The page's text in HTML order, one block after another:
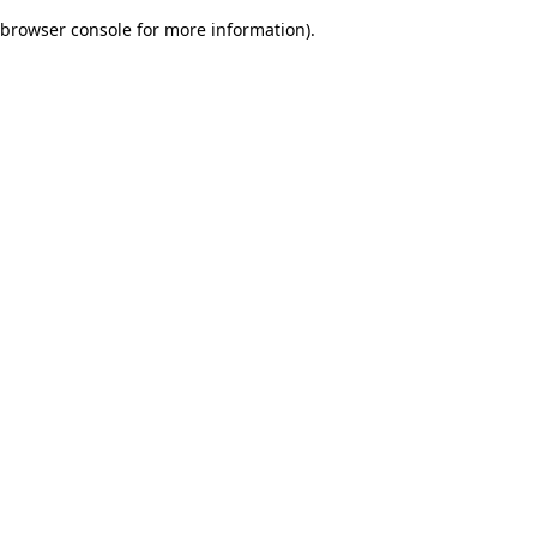
browser console for more information).